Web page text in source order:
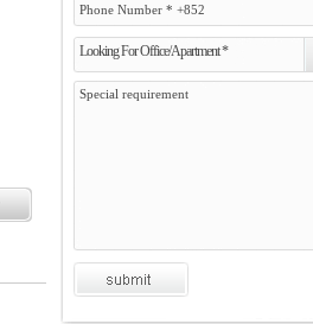
Looking For Office/Apartment *